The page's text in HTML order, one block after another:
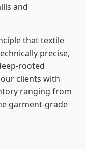
and
that textile
precise,
rooted
clients with
ranging from
garment-grade